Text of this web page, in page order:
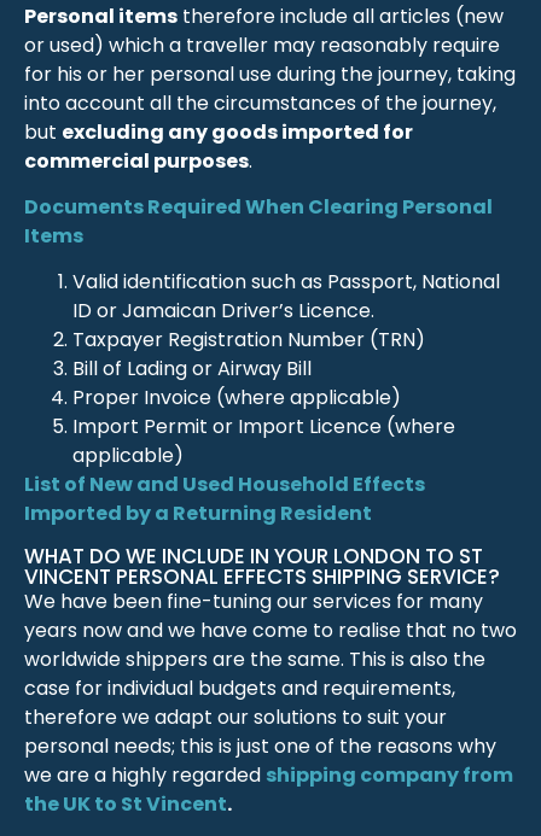
Personal items therefore include all articles (new
or used) which a traveller may reasonably require
for his or her personal use during the journey, taking
into account all the circumstances of the journey,
but excluding any goods imported for
commercial purposes.
Documents Required When Clearing Personal
Items
Valid identification such as Passport, National
ID or Jamaican Driver’s Licence.
Taxpayer Registration Number (TRN)
Bill of Lading or Airway Bill
Proper Invoice (where applicable)
Import Permit or Import Licence (where
applicable)
List of New and Used Household Effects
Imported by a Returning Resident
WHAT DO WE INCLUDE IN YOUR LONDON TO ST
VINCENT PERSONAL EFFECTS SHIPPING SERVICE?
We have been fine-tuning our services for many
years now and we have come to realise that no two
worldwide shippers are the same. This is also the
case for individual budgets and requirements,
therefore we adapt our solutions to suit your
personal needs; this is just one of the reasons why
we are a highly regarded shipping company from
the UK to St Vincent.